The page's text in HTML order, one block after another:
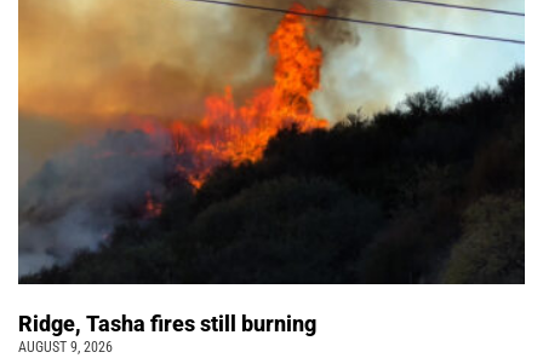
Ridge, Tasha fires still burning
AUGUST 9, 2026